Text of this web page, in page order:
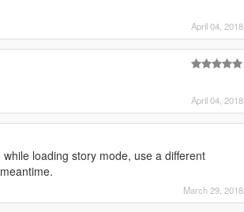
April 04, 2018
April 04, 2018
loading story mode, use a different
March 29, 2018